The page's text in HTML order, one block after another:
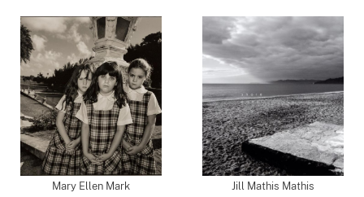
Mary Ellen Mark Jill Mathis Mathis